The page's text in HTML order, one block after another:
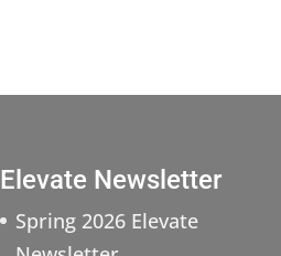
Elevate Newsletter
Spring 2026 Elevate